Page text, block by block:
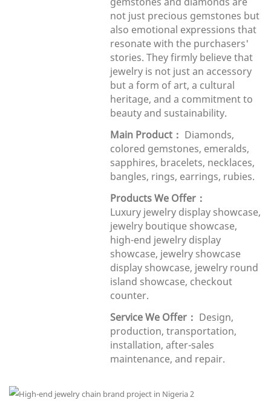
not just precious gemstones but
also emotional expressions that
resonate with the purchasers'
stories. They firmly believe that
jewelry is not just an accessory
but a form of art, a cultural
heritage, and a commitment to
beauty and sustainability.
Main Product： Diamonds,
colored gemstones, emeralds,
sapphires, bracelets, necklaces,
bangles, rings, earrings, rubies.
Products We Offer：
Luxury jewelry display showcase,
jewelry boutique showcase,
high-end jewelry display
showcase, jewelry showcase
display showcase, jewelry round
island showcase, checkout
counter.
Service We Offer： Design,
production, transportation,
installation, after-sales
maintenance, and repair.